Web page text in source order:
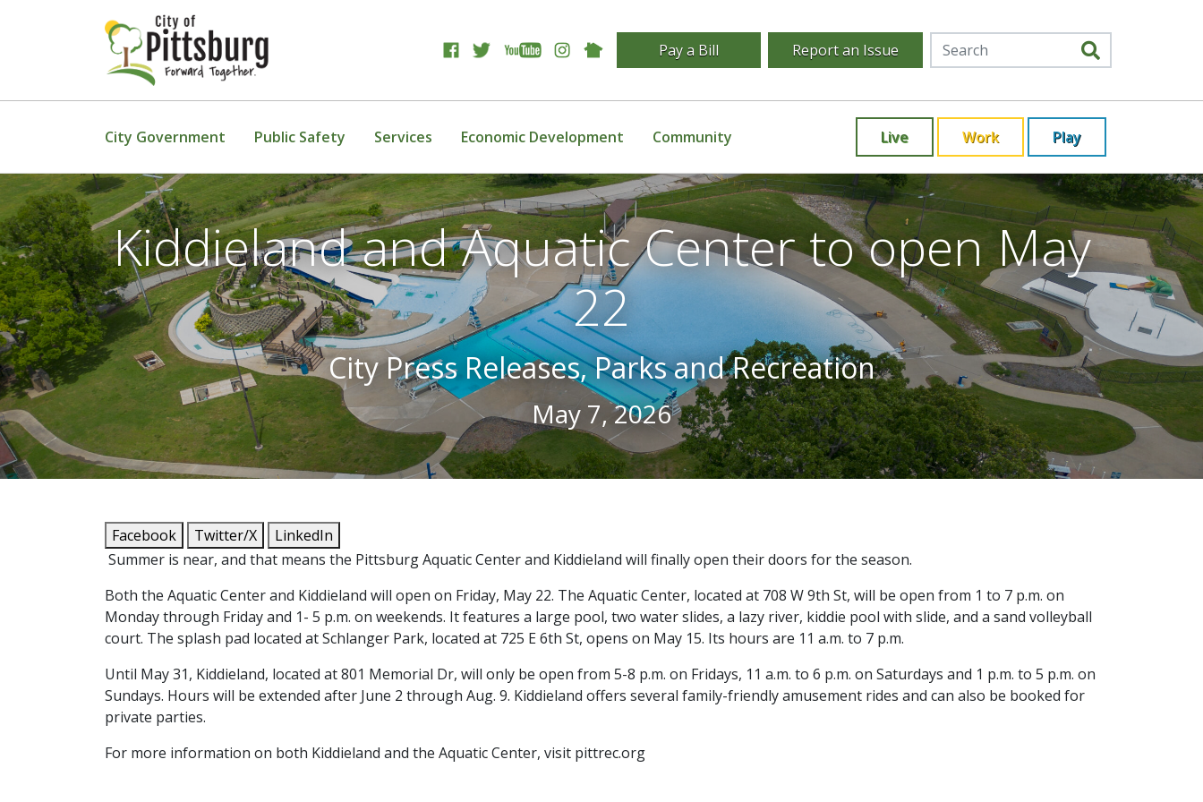
Pay a Bill Report an Issue
City Government Public Safety Services Economic Development Community Live Work Play
Kiddieland and Aquatic Center to open May
22
City Press Releases, Parks and Recreation
May 7, 2026
Facebook Twitter/X
LinkedIn
Summer is near, and that means the Pittsburg Aquatic Center and Kiddieland will finally open their doors for the season.
Both the Aquatic Center and Kiddieland will open on Friday, May 22. The Aquatic Center, located at 708 W 9th St, will be open from 1 to 7 p.m. on
Monday through Friday and 1- 5 p.m. on weekends. It features a large pool, two water slides, a lazy river, kiddie pool with slide, and a sand volleyball
court. The splash pad located at Schlanger Park, located at 725 E 6th St, opens on May 15. Its hours are 11 a.m. to 7 p.m.
Until May 31, Kiddieland, located at 801 Memorial Dr, will only be open from 5-8 p.m. on Fridays, 11 a.m. to 6 p.m. on Saturdays and 1 p.m. to 5 p.m. on
Sundays. Hours will be extended after June 2 through Aug. 9. Kiddieland offers several family-friendly amusement rides and can also be booked for
private parties.
For more information on both Kiddieland and the Aquatic Center, visit pittrec.org